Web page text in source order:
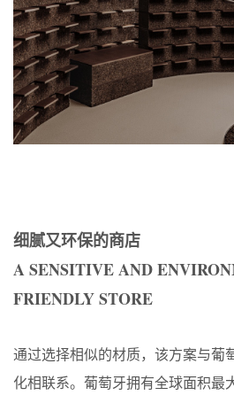
细腻又环保的商店
A SENSITIVE AND
FRIENDLY STORE
通过选择相似的材质，该方案与葡
化相联系。葡萄牙拥有全球面积最